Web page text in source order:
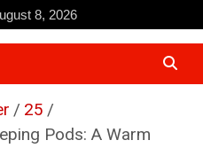
8, 2026
25
Pods: A Warm